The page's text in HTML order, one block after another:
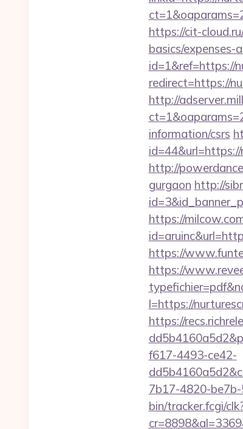
https://cit-
basics/expenses-
id=1&ref=https://
redirect=https://
http://
information/csrs
http://
gurgaon http://
https://
https://
https://
l=https://
https://
f617-4493-ce42-
7b17-4820-
bin/tracker.fcgi/